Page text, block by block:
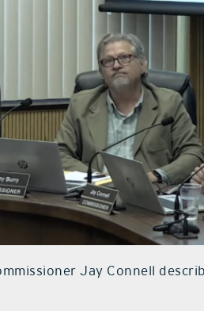
Jay Connell